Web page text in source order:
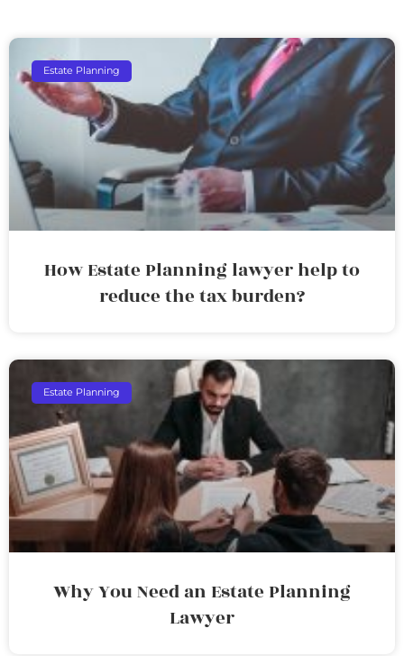
Estate Planning
How Estate Planning lawyer help to
reduce the tax burden?
Estate Planning
Why You Need an Estate Planning
Lawyer